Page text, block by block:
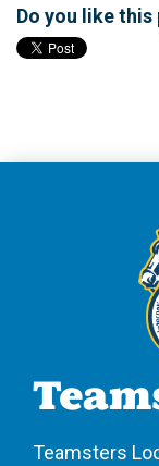
Do you like this
Teamsters